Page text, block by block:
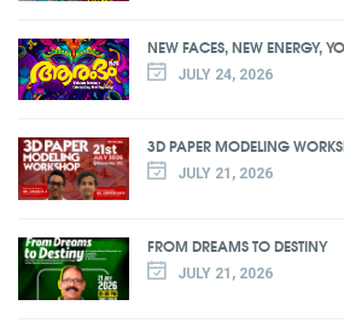
NEW FACES, NEW ENERGY,
JULY 24, 2026
3D PAPER MODELING
JULY 21, 2026
FROM DREAMS TO DESTINY
JULY 21, 2026